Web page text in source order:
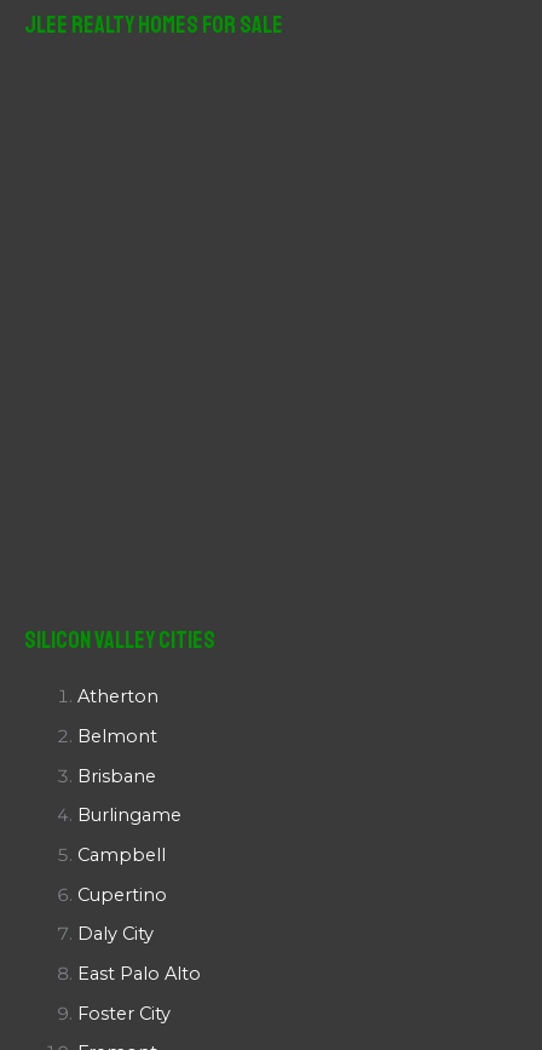
JLee Realty Homes For Sale
Silicon Valley Cities
Atherton
Belmont
Brisbane
Burlingame
Campbell
Cupertino
Daly City
East Palo Alto
Foster City